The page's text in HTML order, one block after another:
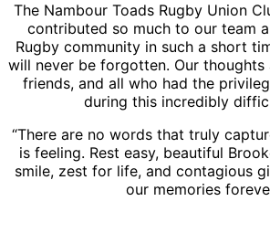
The Nambour Toads Rugby Union
contributed so much to our team
Rugby community in such a short
will never be forgotten. Our thoughts
friends, and all who had the
during this incredibly
“There are no words that truly
is feeling. Rest easy, beautiful
smile, zest for life, and contagious
our memories